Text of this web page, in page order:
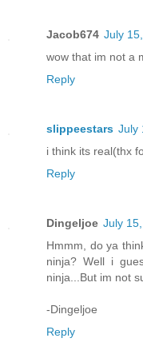
Jacob674 July
wow that im not a
Reply
slippeestars July
i think its real(thx
Reply
Dingeljoe July
Hmmm, do ya
ninja? Well i
ninja...But im not
-Dingeljoe
Reply